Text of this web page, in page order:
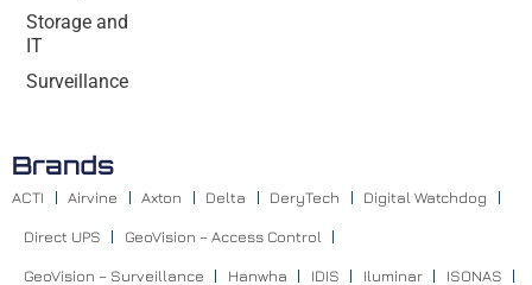
Storage and
IT
Surveillance
Brands
ACTI Airvine Axton Delta DeryTech Digital Watchdog
Direct UPS GeoVision – Access Control
GeoVision – Surveillance Hanwha IDIS Iluminar ISONAS